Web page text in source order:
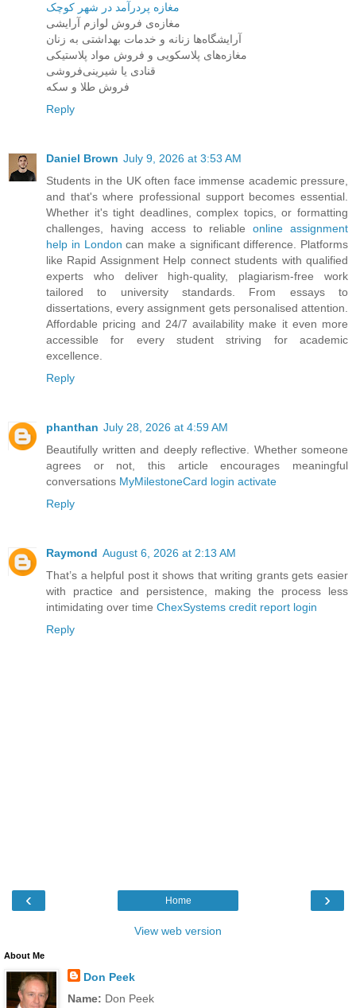
مغازه پردرآمد در شهر کوچک
مغازه‌ی فروش لوازم آرایشی
آرایشگاه‌ها زنانه و خدمات بهداشتی به زنان
مغازه‌های پلاسکویی و فروش مواد پلاستیکی
قنادی یا شیرینی‌فروشی
فروش طلا و سکه
Reply
Daniel Brown July 9, 2026 at 3:53 AM
Students in the UK often face immense academic pressure,
and that's where professional support becomes essential.
Whether it's tight deadlines, complex topics, or formatting
challenges, having access to reliableonline assignment
help in London can make a significant difference. Platforms
like Rapid Assignment Help connect students with qualified
experts who deliver high-quality, plagiarism-free work
tailored to university standards. From essays to
dissertations, every assignment gets personalised attention.
Affordable pricing and 24/7 availability make it even more
accessible for every student striving for academic
excellence.
Reply
phanthan July 28, 2026 at 4:59 AM
Beautifully written and deeply reflective. Whether someone
agrees or not, this article encourages meaningful
conversations MyMilestoneCard login activate
Reply
Raymond August 6, 2026 at 2:13 AM
That’s a helpful post it shows that writing grants gets easier
with practice and persistence, making the process less
intimidating over time ChexSystems credit report login
Reply
‹ ›
Home
View web version
About Me
Don Peek
Name: Don Peek